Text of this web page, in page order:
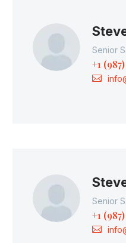
Senior
+1
Senior
+1